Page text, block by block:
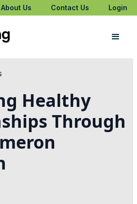
About Us Contact Us Login
Healthy
Through